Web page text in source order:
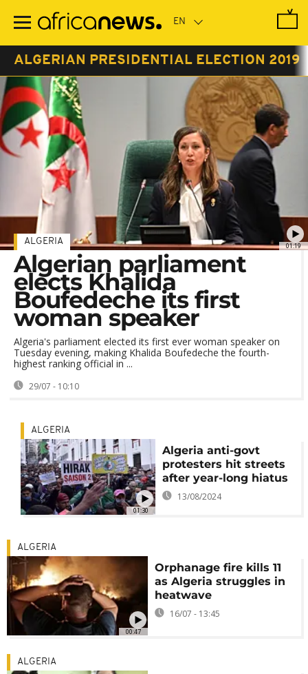
main
ALGERIAN PRESIDENTIAL ELECTION 2019
01:19
ALGERIA
Algerian parliament
elects Khalida
Boufedeche its first
woman speaker
Algeria's parliament elected its first ever woman speaker on
Tuesday evening, making Khalida Boufedeche the fourth-
highest ranking official in ...
29/07 - 10:10
01:30
ALGERIA
Algeria anti-govt
protesters hit streets
after year-long hiatus
13/08/2024
00:47
ALGERIA
Orphanage fire kills 11
as Algeria struggles in
heatwave
16/07 - 13:45
ALGERIA